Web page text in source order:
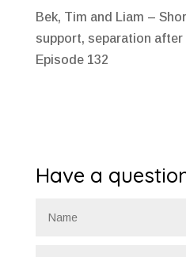
Bek, Tim and Liam –
support, separation after
Episode 132
Have a